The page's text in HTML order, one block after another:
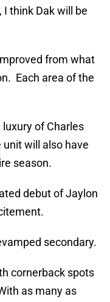
think Dak will be
from what
Each area of the
of Charles
will also have
season.
debut of Jaylon
secondary.
cornerback spots
as many as